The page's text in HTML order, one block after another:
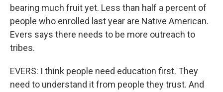
bearing much fruit yet. Less than half a percent of
people who enrolled last year are Native American.
Evers says there needs to be more outreach to
tribes.
EVERS: I think people need education first. They
need to understand it from people they trust. And